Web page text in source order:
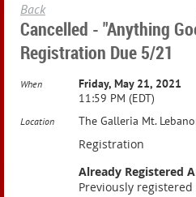
Back
Cancelled - "Anything
Registration Due 5/21
When
Friday, May 21, 2021
11:59 PM (EDT)
Location The Galleria Mt.
Registration
Already Registered
Previously